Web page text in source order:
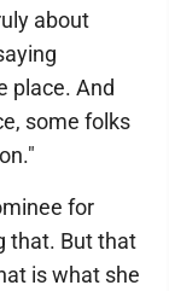
about
place. And
some folks
for
that. But that
is what she